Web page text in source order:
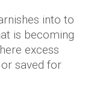
into to
is becoming
excess
saved for